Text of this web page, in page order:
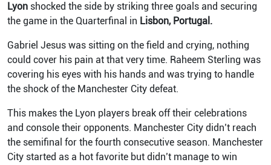
Lyon shocked the side by striking three goals and securing
the game in the Quarterfinal in Lisbon, Portugal.
Gabriel Jesus was sitting on the field and crying, nothing
could cover his pain at that very time. Raheem Sterling was
covering his eyes with his hands and was trying to handle
the shock of the Manchester City defeat.
This makes the Lyon players break off their celebrations
and console their opponents. Manchester City didn’t reach
the semifinal for the fourth consecutive season. Manchester
City started as a hot favorite but didn’t manage to win